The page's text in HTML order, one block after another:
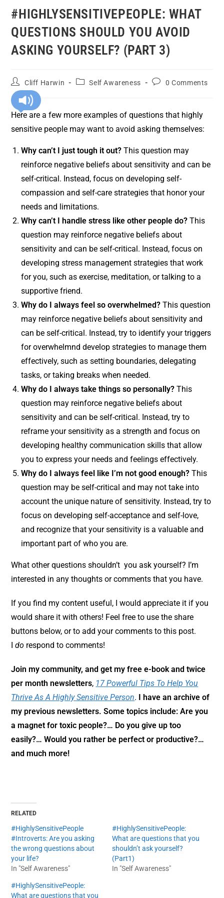
#HIGHLYSENSITIVEPEOPLE: WHAT
QUESTIONS SHOULD YOU AVOID
ASKING YOURSELF? (PART 3)
Cliff Harwin Self Awareness 0 Comments
Here are a few more examples of questions that highly
sensitive people may want to avoid asking themselves:
Why can’t I just tough it out? This question may
reinforce negative beliefs about sensitivity and can be
self-critical. Instead, focus on developing self-
compassion and self-care strategies that honor your
needs and limitations.
Why can’t I handle stress like other people do? This
question may reinforce negative beliefs about
sensitivity and can be self-critical. Instead, focus on
developing stress management strategies that work
for you, such as exercise, meditation, or talking to a
supportive friend.
Why do I always feel so overwhelmed? This question
may reinforce negative beliefs about sensitivity and
can be self-critical. Instead, try to identify your triggers
for overwhelmnd develop strategies to manage them
effectively, such as setting boundaries, delegating
tasks, or taking breaks when needed.
Why do I always take things so personally? This
question may reinforce negative beliefs about
sensitivity and can be self-critical. Instead, try to
reframe your sensitivity as a strength and focus on
developing healthy communication skills that allow
you to express your needs and feelings effectively.
Why do I always feel like I’m not good enough? This
question may be self-critical and may not take into
account the unique nature of sensitivity. Instead, try to
focus on developing self-acceptance and self-love,
and recognize that your sensitivity is a valuable and
important part of who you are.
What other questions shouldn’t you ask yourself? I’m
interested in any thoughts or comments that you have.
If you find my content useful, I would appreciate it if you
would share it with others! Feel free to use the share
buttons below, or to add your comments to this post.
Ido respond to comments!
Join my community,and get my free e-book and twice
per month newsletters, 17 Powerful Tips To Help You
Thrive As A Highly Sensitive Person. I have an archive of
my previous newsletters. Some topics include: Are you
a magnet for toxic people?… Do you give up too
easily?… Would you rather be perfect or productive?…
and much more!
RELATED
#HighlySensitivePeople
#Introverts: Are you asking
the wrong questions about
your life?
In "Self Awareness"
#HighlySensitivePeople:
What are questions that you
shouldn’t ask yourself?
(Part1)
In "Self Awareness"
#HighlySensitivePeople:
What are questions that you